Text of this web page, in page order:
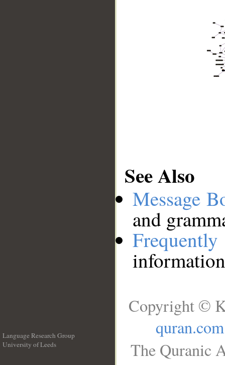
See Also
Message
and
Language Research Group
University of Leeds
Copyright ©
quran.com
The Quranic